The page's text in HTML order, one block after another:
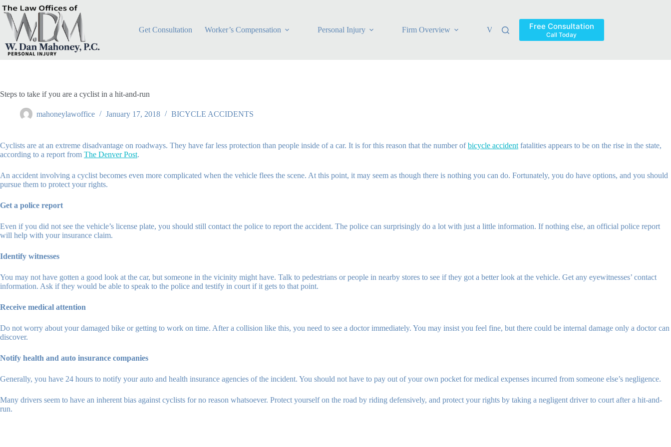
Skip
to
content
Get Consultation
Worker’s Compensation Personal Injury Firm Overview Verdicts & Settlements Blog
Free Consultation
Call Today
Steps to take if you are a cyclist in a hit-and-run
mahoneylawoffice January 17, 2018 BICYCLE ACCIDENTS
Cyclists are at an extreme disadvantage on roadways. They have far less protection than people inside of a car. It is for this reason that the number ofbicycle accident fatalities appears to be on the rise in the state,
according to a report from The Denver Post.
An accident involving a cyclist becomes even more complicated when the vehicle flees the scene. At this point, it may seem as though there is nothing you can do. Fortunately, you do have options, and you should
pursue them to protect your rights.
Get a police report
Even if you did not see the vehicle’s license plate, you should still contact the police to report the accident. The police can surprisingly do a lot with just a little information. If nothing else, an official police report
will help with your insurance claim.
Identify witnesses
You may not have gotten a good look at the car, but someone in the vicinity might have. Talk to pedestrians or people in nearby stores to see if they got a better look at the vehicle. Get any eyewitnesses’ contact
information. Ask if they would be able to speak to the police and testify in court if it gets to that point.
Receive medical attention
Do not worry about your damaged bike or getting to work on time. After a collision like this, you need to see a doctor immediately. You may insist you feel fine, but there could be internal damage only a doctor can
discover.
Notify health and auto insurance companies
Generally, you have 24 hours to notify your auto and health insurance agencies of the incident. You should not have to pay out of your own pocket for medical expenses incurred from someone else’s negligence.
Many drivers seem to have an inherent bias against cyclists for no reason whatsoever. Protect yourself on the road by riding defensively, and protect your rights by taking a negligent driver to court after a hit-and-
run.